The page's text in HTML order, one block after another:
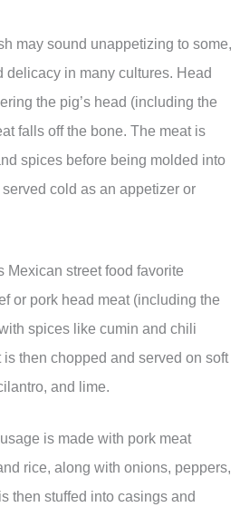
may sound unappetizing to some,
delicacy in many cultures. Head
the pig’s head (including the
falls off the bone. The meat is
spices before being molded into
cold as an appetizer or
Mexican street food favorite
or pork head meat (including the
spices like cumin and chili
then chopped and served on soft
and lime.
is made with pork meat
rice, along with onions, peppers,
then stuffed into casings and